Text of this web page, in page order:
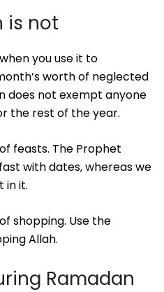
is not
you use it to
worth of neglected
does not exempt anyone
the rest of the year.
feasts. The Prophet
with dates, whereas we
in it.
shopping. Use the
Allah.
Ramadan